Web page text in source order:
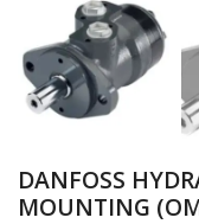
DANFOSS
MOUNTING